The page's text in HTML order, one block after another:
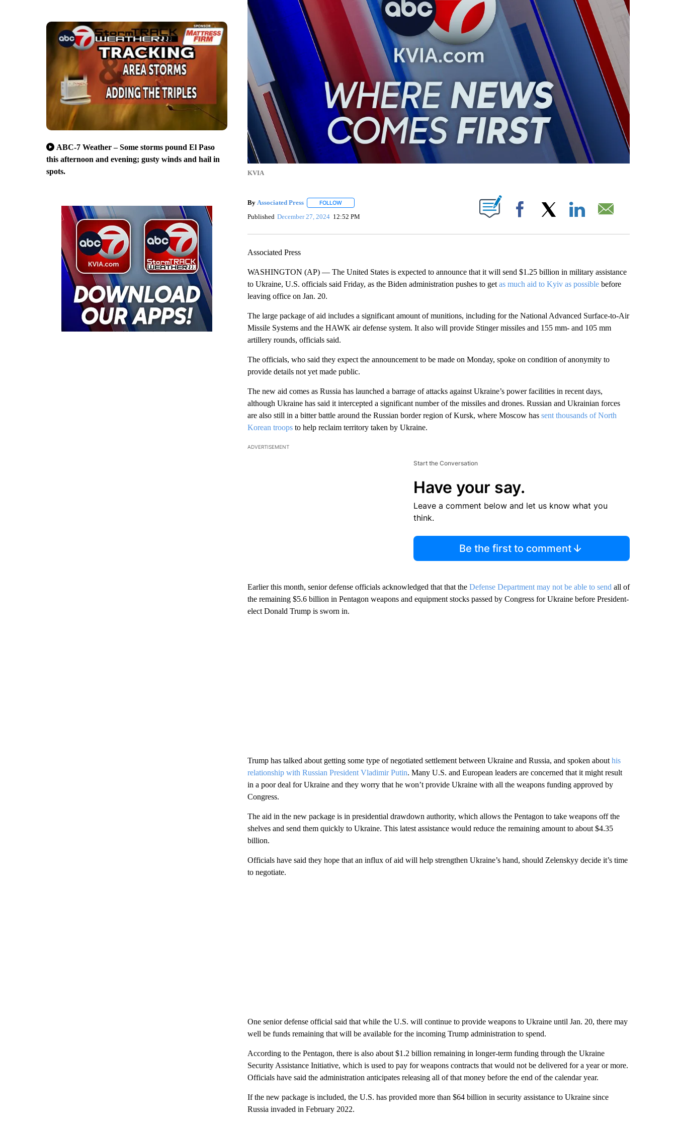
ABC-7 Weather – Some storms pound El Paso
this afternoon and evening; gusty winds and hail in
spots.
KVIA
By Associated Press FOLLOWFOLLOW "" TO RECEIVE NOTIFICATIONS ABOUT NEW PAGES ON "".
Published December 27, 2024 12:52 PM Facebook
Associated Press
WASHINGTON (AP) — The United States is expected to announce that it will send $1.25 billion in military assistance
to Ukraine, U.S. officials said Friday, as the Biden administration pushes to get as much aid to Kyiv as possiblebefore
leaving office on Jan. 20.
The large package of aid includes a significant amount of munitions, including for the National Advanced Surface-to-Air
Missile Systems and the HAWK air defense system. It also will provide Stinger missiles and 155 mm- and 105 mm
artillery rounds, officials said.
The officials, who said they expect the announcement to be made on Monday, spoke on condition of anonymity to
provide details not yet made public.
The new aid comes as Russia has launched a barrage of attacks against Ukraine’s power facilities in recent days,
although Ukraine has said it intercepted a significant number of the missiles and drones. Russian and Ukrainian forces
are also still in a bitter battle around the Russian border region of Kursk, where Moscow has sent thousands of North
Korean troopsto help reclaim territory taken by Ukraine.
ADVERTISEMENT
Start the Conversation
Have your say.
Leave a comment below and let us know what you
think.
Be the first to comment
Earlier this month, senior defense officials acknowledged that that the Defense Department may not be able to send all of
the remaining $5.6 billion in Pentagon weapons and equipment stocks passed by Congress for Ukraine before President-
elect Donald Trump is sworn in.
Trump has talked about getting some type of negotiated settlement between Ukraine and Russia, and spoken about his
relationship with Russian President Vladimir Putin. Many U.S. and European leaders are concerned that it might result
in a poor deal for Ukraine and they worry that he won’t provide Ukraine with all the weapons funding approved by
Congress.
The aid in the new package is in presidential drawdown authority, which allows the Pentagon to take weapons off the
shelves and send them quickly to Ukraine. This latest assistance would reduce the remaining amount to about $4.35
billion.
Officials have said they hope that an influx of aid will help strengthen Ukraine’s hand, should Zelenskyy decide it’s time
to negotiate.
One senior defense official said that while the U.S. will continue to provide weapons to Ukraine until Jan. 20, there may
well be funds remaining that will be available for the incoming Trump administration to spend.
According to the Pentagon, there is also about $1.2 billion remaining in longer-term funding through the Ukraine
Security Assistance Initiative, which is used to pay for weapons contracts that would not be delivered for a year or more.
Officials have said the administration anticipates releasing all of that money before the end of the calendar year.
If the new package is included, the U.S. has provided more than $64 billion in security assistance to Ukraine since
Russia invaded in February 2022.